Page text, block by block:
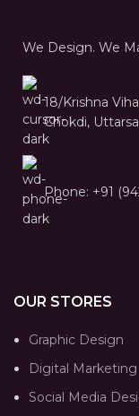
We Design. We
18/Krishna
Chokdi,
Phone: +91
OUR STORES
Graphic Design
Digital Marketing
Social Media